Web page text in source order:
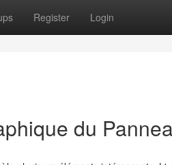
Register Login
du